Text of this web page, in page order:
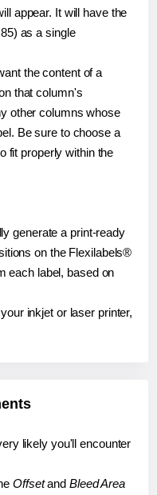
appear. It will have the
as a single
the content of a
that column's
other columns whose
Be sure to choose a
fit properly within the
generate a print-ready
on the Flexilabels®
each label, based on
inkjet or laser printer,
likely you'll encounter
Offsetand Bleed Area